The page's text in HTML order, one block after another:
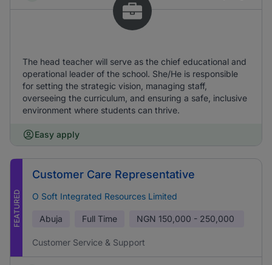
The head teacher will serve as the chief educational and
operational leader of the school. She/He is responsible
for setting the strategic vision, managing staff,
overseeing the curriculum, and ensuring a safe, inclusive
environment where students can thrive.
Easy apply
FEATURED
Customer Care Representative
O Soft Integrated Resources Limited
Abuja Full Time NGN 150,000 - 250,000
Customer Service & Support